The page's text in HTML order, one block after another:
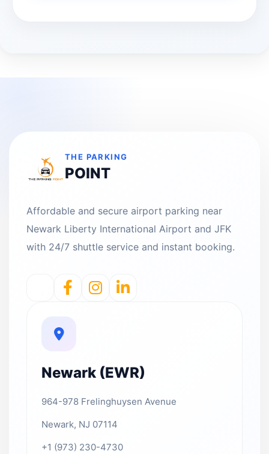
THE PARKING
POINT
Affordable and secure airport parking near
Newark Liberty International Airport and JFK
with 24/7 shuttle service and instant booking.
Newark (EWR)
964-978 Frelinghuysen Avenue
Newark, NJ 07114
+1 (973) 230-4730